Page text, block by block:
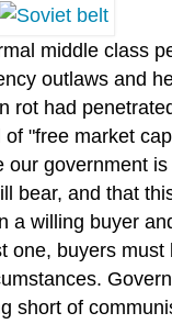
middle class
outlaws and
rot had
"free market
government
bear, and that
a willing buyer
one, buyers
short of